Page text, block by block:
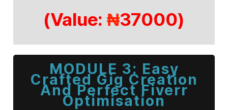
(Value: ₦37000)
MODULE 3: Easy
Crafted Gig Creation
And Perfect Fiverr
Optimisation